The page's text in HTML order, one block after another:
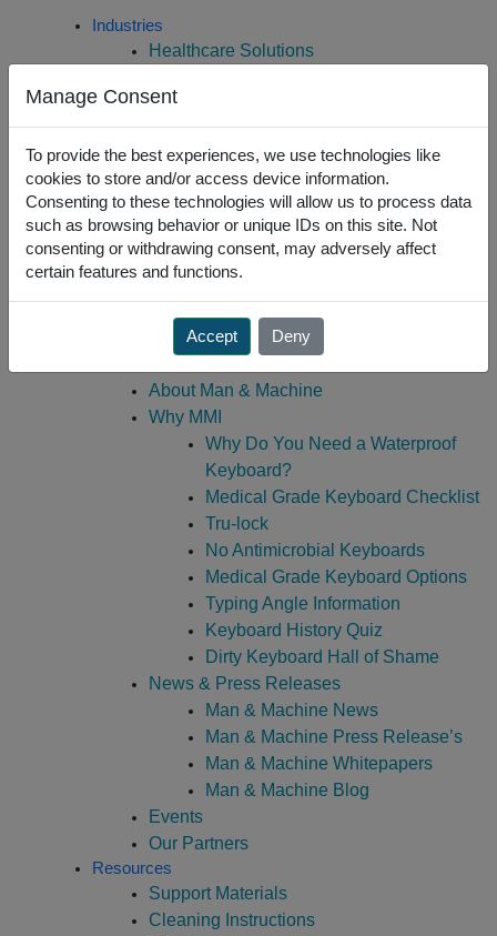
Industries
Healthcare Solutions
Educational Solutions
Office Solutions
Industrial Solutions
Laboratory Solutions
Public Safety Solutions
Courtroom Solutions
Government/Military Solutions
Create A Custom Keyboard
Custom Engineering
About Man & Machine
Why MMI
Why Do You Need a Waterproof
Keyboard?
Medical Grade Keyboard Checklist
Tru-lock
No Antimicrobial Keyboards
Medical Grade Keyboard Options
Typing Angle Information
Keyboard History Quiz
Dirty Keyboard Hall of Shame
News & Press Releases
Man & Machine News
Man & Machine Press Release’s
Man & Machine Whitepapers
Man & Machine Blog
Events
Our Partners
Resources
Support Materials
Cleaning Instructions
Manage Consent
To provide the best experiences, we use technologies like
cookies to store and/or access device information.
Consenting to these technologies will allow us to process data
such as browsing behavior or unique IDs on this site. Not
consenting or withdrawing consent, may adversely affect
certain features and functions.
Accept Deny